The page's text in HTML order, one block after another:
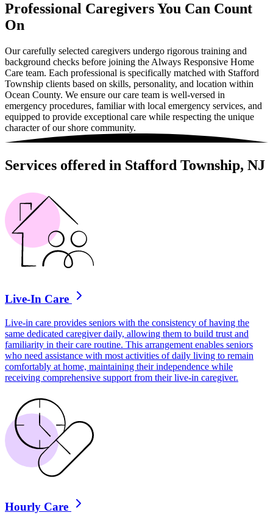
Professional Caregivers You Can Count
On
Our carefully selected caregivers undergo rigorous training and
background checks before joining the Always Responsive Home
Care team. Each professional is specifically matched with Stafford
Township clients based on skills, personality, and location within
Ocean County. We ensure our care team is well-versed in
emergency procedures, familiar with local emergency services, and
equipped to provide exceptional care while respecting the unique
character of our shore community.
Services offered in Stafford Township, NJ
Live-In Care
Live-in care provides seniors with the consistency of having the
same dedicated caregiver daily, allowing them to build trust and
familiarity in their care routine. This arrangement enables seniors
who need assistance with most activities of daily living to remain
comfortably at home, maintaining their independence while
receiving comprehensive support from their live-in caregiver.
Hourly Care